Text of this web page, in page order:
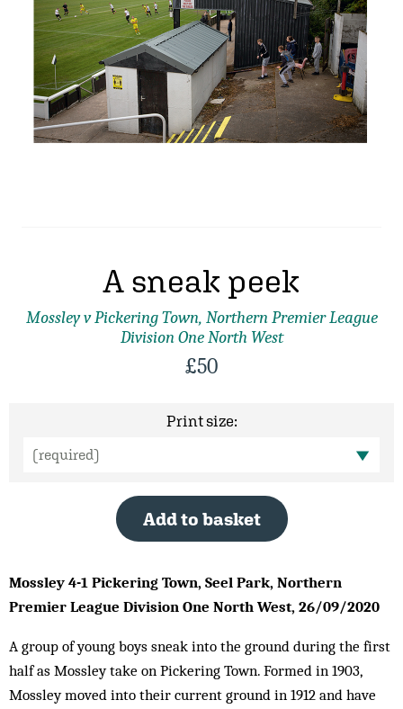
A sneak peek
Mossley v Pickering Town, Northern Premier League
Division One North West
£50
Print size:
Add to basket
Mossley 4-1 Pickering Town, Seel Park, Northern
Premier League Division One North West, 26/09/2020
A group of young boys sneak into the ground during the first
half as Mossley take on Pickering Town. Formed in 1903,
Mossley moved into their current ground in 1912 and have